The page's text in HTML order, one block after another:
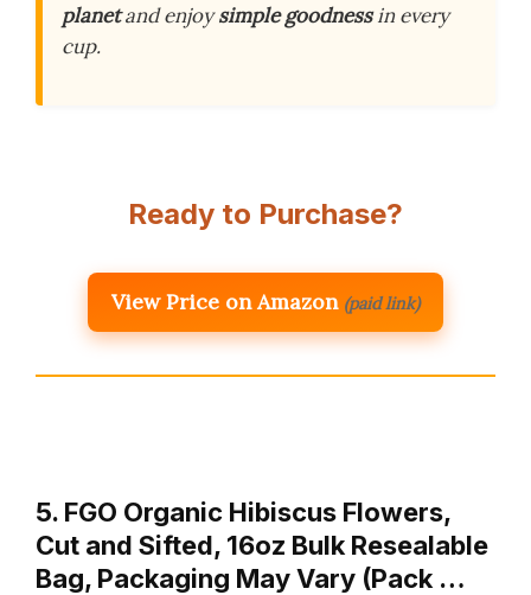
planetand enjoysimple goodnessin every
cup.
Ready to Purchase?
View Price on Amazon (paid link)
5. FGO Organic Hibiscus Flowers,
Cut and Sifted, 16oz Bulk Resealable
Bag, Packaging May Vary (Pack …